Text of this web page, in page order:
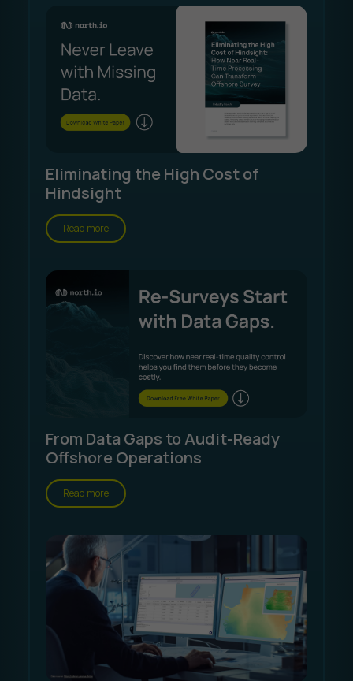
Eliminating the High Cost of
Hindsight
Read more
From Data Gaps to Audit-Ready
Offshore Operations
Read more